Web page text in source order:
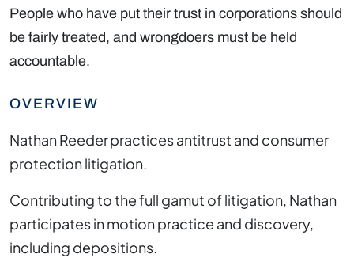
Outside the Office
Credentials
People who have put their trust in corporations should
be fairly treated, and wrongdoers must be held
accountable.
OVERVIEW
Nathan Reeder practices antitrust and consumer
protection litigation.
Contributing to the full gamut of litigation, Nathan
participates in motion practice and discovery,
including depositions.